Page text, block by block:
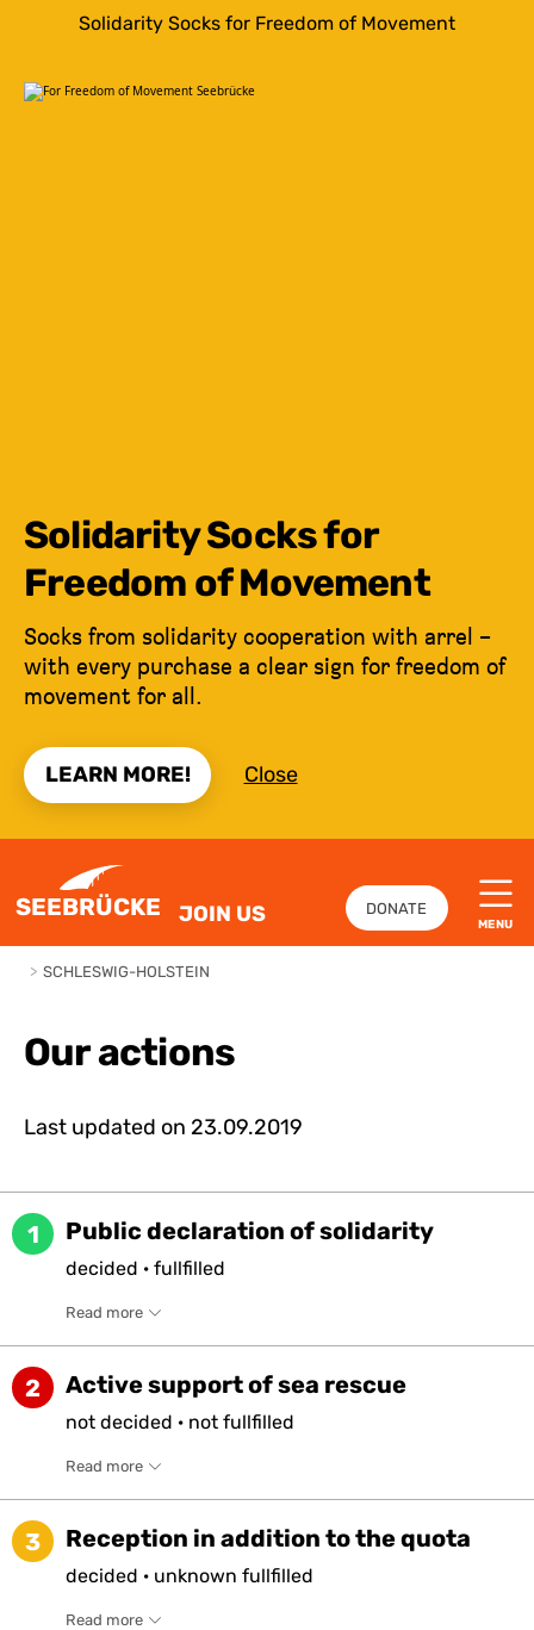
Solidarity Socks for Freedom of Movement
Solidarity Socks for
Freedom of Movement
Socks from solidarity cooperation with arrel –
with every purchase a clear sign for freedom of
movement for all.
LEARN MORE! Close
SEEBRÜCKE JOIN US DONATE
MENU
> SCHLESWIG-HOLSTEIN
Our actions
Last updated on 23.09.2019
1 Public declaration of solidarity
decided · fullfilled
Read more
2 Active support of sea rescue
not decided · not fullfilled
Read more
3 Reception in addition to the quota
decided · unknown fullfilled
Read more